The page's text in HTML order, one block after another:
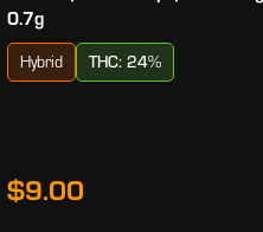
0.7g
Hybrid THC: 24%
$9.00